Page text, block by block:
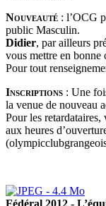
Nouveauté : l’OCG
public Masculin.
Didier, par ailleurs
vous mettre en
Pour tout
Inscriptions : Une
la venue de nouveau
Pour les
aux heures
Fédéral 2012 -